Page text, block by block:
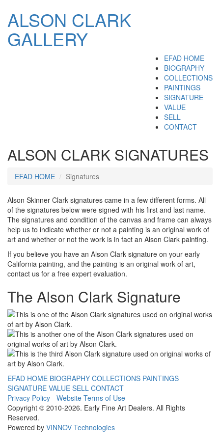
ALSON CLARK
GALLERY
EFAD HOME
BIOGRAPHY
COLLECTIONS
PAINTINGS
SIGNATURE
VALUE
SELL
CONTACT
ALSON CLARK SIGNATURES
EFAD HOME Signatures
Alson Skinner Clark signatures came in a few different forms. All
of the signatures below were signed with his first and last name.
The signatures and condition of the canvas and frame can always
help us to indicate whether or not a painting is an original work of
art and whether or not the work is in fact an Alson Clark painting.
If you believe you have an Alson Clark signature on your early
California painting, and the painting is an original work of art,
contact us for a free expert evaluation.
The Alson Clark Signature
EFAD HOME BIOGRAPHY COLLECTIONS PAINTINGS
SIGNATURE VALUE SELL CONTACT
Privacy Policy - Website Terms of Use
Copyright © 2010-2026. Early Fine Art Dealers. All Rights
Reserved.
Powered by VINNOV Technologies